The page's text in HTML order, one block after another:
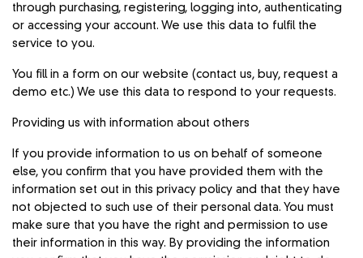
through purchasing, registering, logging into, authenticating
or accessing your account. We use this data to fulfil the
service to you.
You fill in a form on our website (contact us, buy, request a
demo etc.) We use this data to respond to your requests.
Providing us with information about others
If you provide information to us on behalf of someone
else, you confirm that you have provided them with the
information set out in this privacy policy and that they have
not objected to such use of their personal data. You must
make sure that you have the right and permission to use
their information in this way. By providing the information